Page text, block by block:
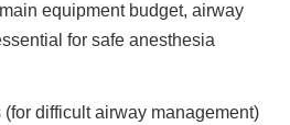
equipment budget, airway
for safe anesthesia
difficult airway management)